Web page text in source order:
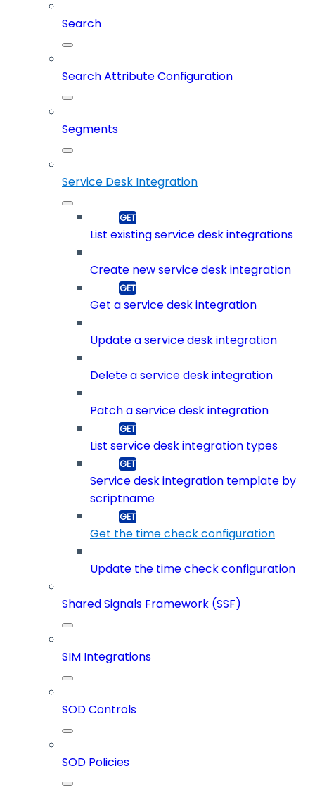
Search
Search Attribute Configuration
Segments
Service Desk Integration
List existing service desk integrations
Create new service desk integration
Get a service desk integration
Update a service desk integration
Delete a service desk integration
Patch a service desk integration
List service desk integration types
Service desk integration template by
scriptname
Get the time check configuration
Update the time check configuration
Shared Signals Framework (SSF)
SIM Integrations
SOD Controls
SOD Policies